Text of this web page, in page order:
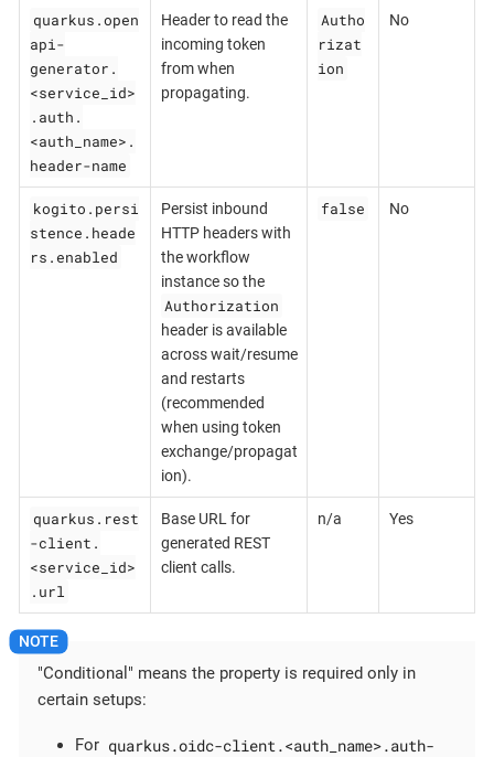
quarkus.open
api-
generator.
<service_id>
.auth.
<auth_name>.
header-name
Header to read the
incoming token
from when
propagating.
Autho
rizat
ion
No
kogito.persi
stence.heade
rs.enabled
Persist inbound
HTTP headers with
the workflow
instance so the
Authorization
header is available
across wait/resume
and restarts
(recommended
when using token
exchange/propagat
ion).
false No
quarkus.rest
-client.
<service_id>
.url
Base URL for
generated REST
client calls.
n/a Yes
"Conditional" means the property is required only in
certain setups:
For quarkus.oidc-client.<auth_name>.auth-